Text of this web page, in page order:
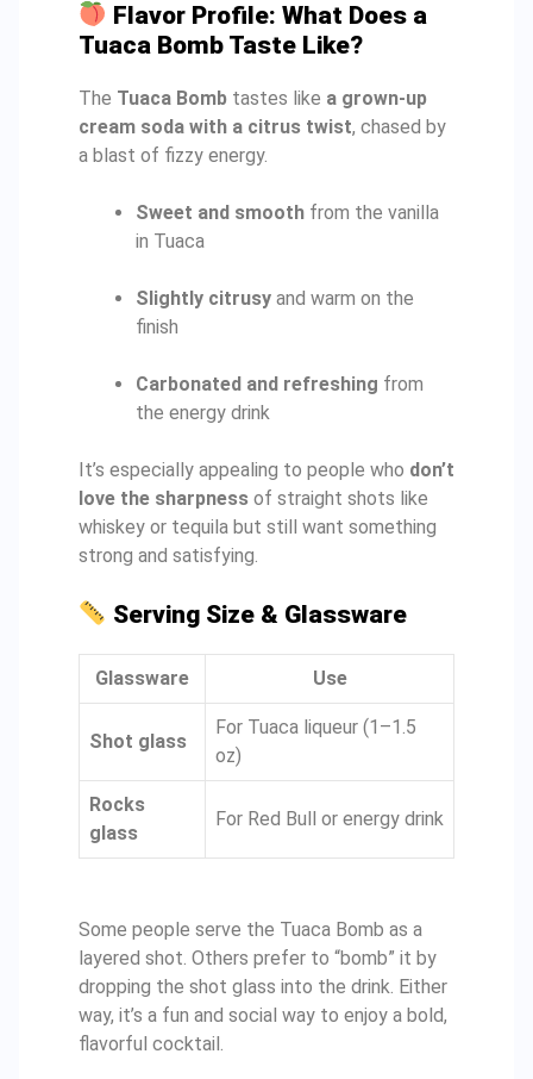
Flavor Profile: What Does a
Tuaca Bomb Taste Like?
The Tuaca Bomb tastes like a grown-up
cream soda with a citrus twist, chased by
a blast of fizzy energy.
Sweet and smooth from the vanilla
in Tuaca
Slightly citrusy and warm on the
finish
Carbonated and refreshing from
the energy drink
It’s especially appealing to people who don’t
love the sharpness of straight shots like
whiskey or tequila but still want something
strong and satisfying.
Serving Size & Glassware
Glassware Use
Shot glass
For Tuaca liqueur (1–1.5
oz)
Rocks
glass
For Red Bull or energy drink
Some people serve the Tuaca Bomb as a
layered shot. Others prefer to “bomb” it by
dropping the shot glass into the drink. Either
way, it’s a fun and social way to enjoy a bold,
flavorful cocktail.